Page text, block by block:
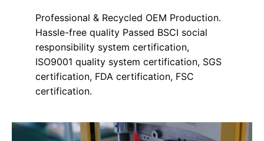
Professional & Recycled OEM Production.
Hassle-free quality Passed BSCI social
responsibility system certification,
ISO9001 quality system certification, SGS
certification, FDA certification, FSC
certification.